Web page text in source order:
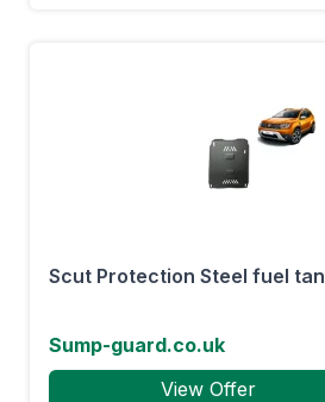
Scut Protection Steel fuel
Sump-guard.co.uk
View Offer